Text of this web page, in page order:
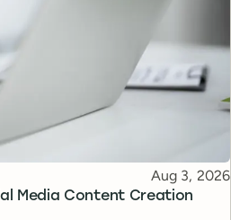
Media Content Creation
Published
Aug 3, 2026